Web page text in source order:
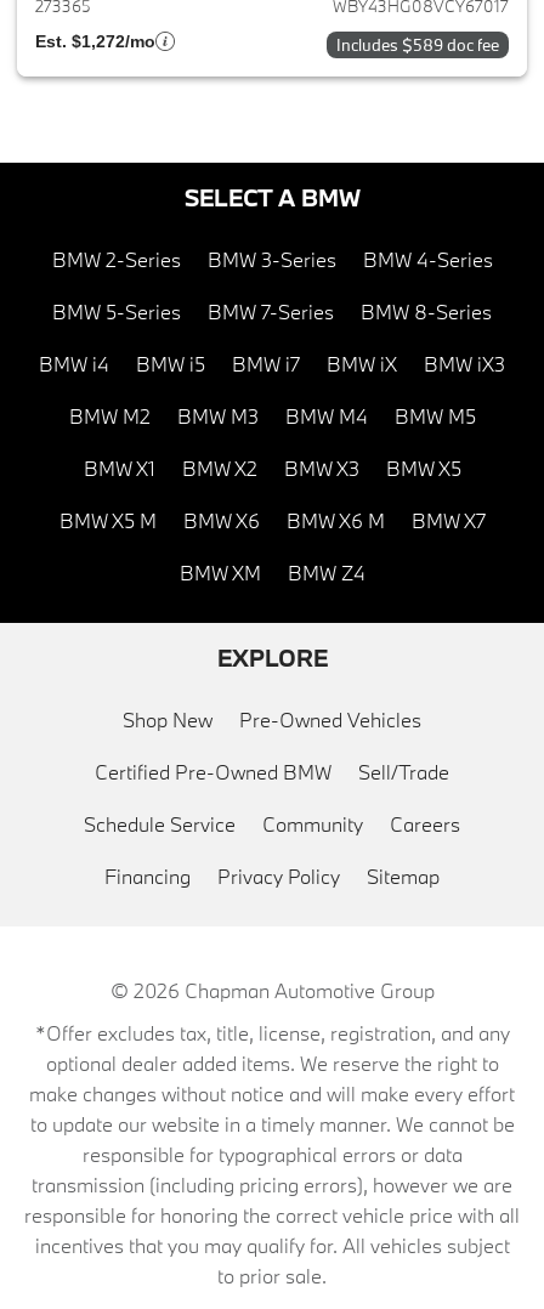
273365 WBY43HG08VCY67017
Est. $1,272/mo Includes $589 doc fee
SELECT A BMW
BMW 2-Series BMW 3-Series BMW 4-Series
BMW 5-Series BMW 7-Series BMW 8-Series
BMW i4 BMW i5 BMW i7 BMW iX BMW iX3
BMW M2 BMW M3 BMW M4 BMW M5
BMW X1 BMW X2 BMW X3 BMW X5
BMW X5 M BMW X6 BMW X6 M BMW X7
BMW XM BMW Z4
EXPLORE
Shop New Pre-Owned Vehicles
Certified Pre-Owned BMW Sell/Trade
Schedule Service Community Careers
Financing Privacy Policy Sitemap
© 2026 Chapman Automotive Group
*Offer excludes tax, title, license, registration, and any
optional dealer added items. We reserve the right to
make changes without notice and will make every effort
to update our website in a timely manner. We cannot be
responsible for typographical errors or data
transmission (including pricing errors), however we are
responsible for honoring the correct vehicle price with all
incentives that you may qualify for. All vehicles subject
to prior sale.